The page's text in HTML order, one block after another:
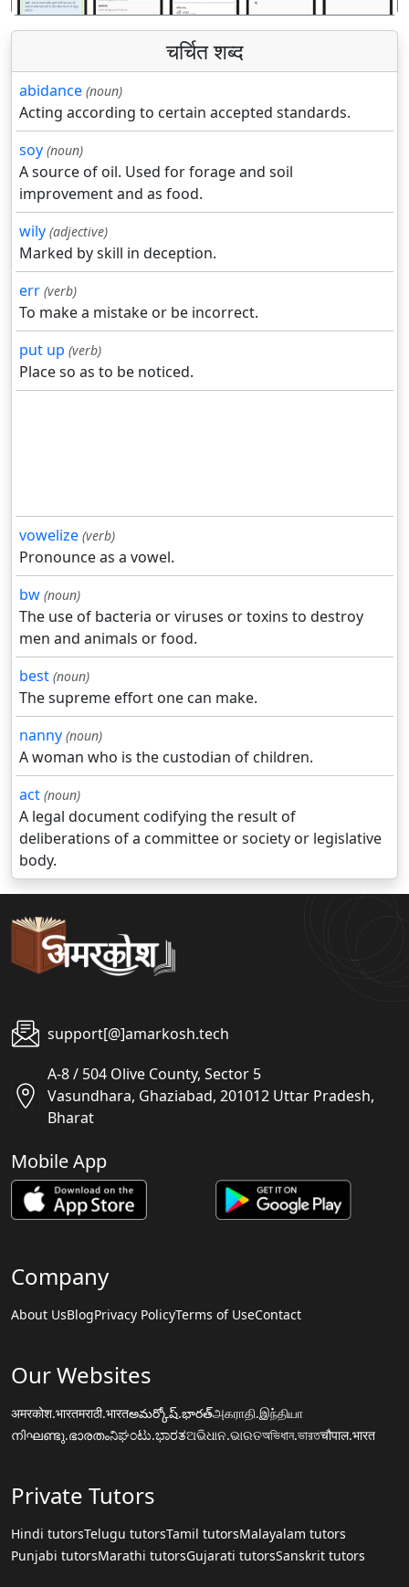
चर्चित शब्द
abidance (noun)
Acting according to certain accepted standards.
soy (noun)
A source of oil. Used for forage and soil
improvement and as food.
wily (adjective)
Marked by skill in deception.
err (verb)
To make a mistake or be incorrect.
put up (verb)
Place so as to be noticed.
vowelize (verb)
Pronounce as a vowel.
bw (noun)
The use of bacteria or viruses or toxins to destroy
men and animals or food.
best (noun)
The supreme effort one can make.
nanny (noun)
A woman who is the custodian of children.
act (noun)
A legal document codifying the result of
deliberations of a committee or society or legislative
body.
support[@]amarkosh.tech
A-8 / 504 Olive County, Sector 5
Vasundhara, Ghaziabad, 201012 Uttar Pradesh,
Bharat
Mobile App
Company
About UsBlogPrivacy PolicyTerms of UseContact
Our Websites
अमरकोश.भारतमराठी.भारतఅమర్కోష్.భారత్அகராதி.இந்தியா
നിഘണ്ടു.ഭാരതംನಿಘಂಟು.ಭಾರತଅଭିଧାନ.ଭାରତঅভিধান.ভারতचौपाल.भारत
Private Tutors
Hindi tutorsTelugu tutorsTamil tutorsMalayalam tutors
Punjabi tutorsMarathi tutorsGujarati tutorsSanskrit tutors